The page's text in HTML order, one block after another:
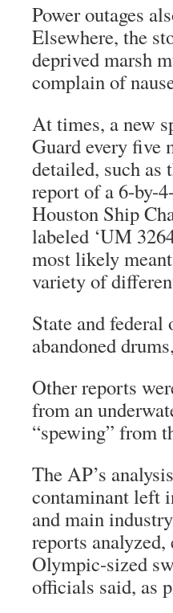
Power outages
Elsewhere, the
deprived marsh
complain of
At times, a new
Guard every five
detailed, such
report of a 6-by-
Houston Ship
labeled ‘UM
most likely
variety of
State and
abandoned
Other reports
from an
“spewing” from
The AP’s
contaminant left
and main
reports
Olympic-sized
officials said, as